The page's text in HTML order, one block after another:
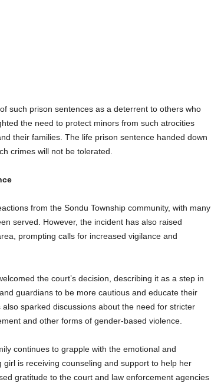
such prison sentences as a deterrent to others who
the need to protect minors from such atrocities
their families. The life prison sentence handed down
crimes will not be tolerated.
from the Sondu Township community, with many
served. However, the incident has also raised
prompting calls for increased vigilance and
the court’s decision, describing it as a step in
guardians to be more cautious and educate their
sparked discussions about the need for stricter
and other forms of gender-based violence.
continues to grapple with the emotional and
is receiving counseling and support to help her
gratitude to the court and law enforcement agencies